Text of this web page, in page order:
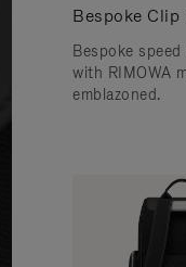
Bespoke Clip
Bespoke
with RIMOWA
emblazoned.